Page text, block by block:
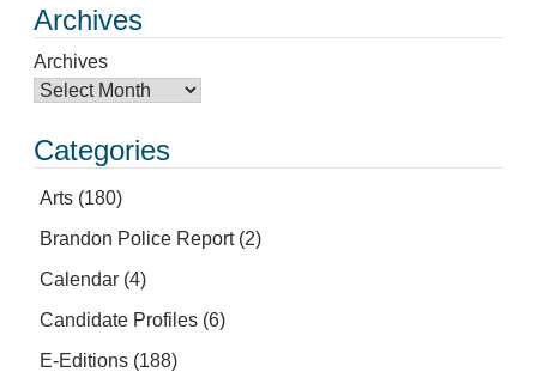
Archives
Archives
Categories
Arts (180)
Brandon Police Report(2)
Calendar (4)
Candidate Profiles (6)
E-Editions (188)